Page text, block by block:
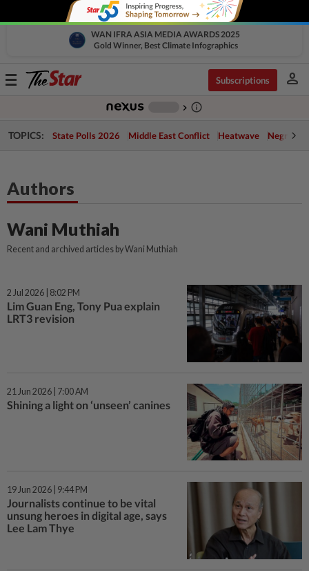
WAN IFRA ASIA MEDIA AWARDS 2025
Gold Winner, Best Climate Infographics
Toggle
Subscriptions person
chevron_right info_outline
TOPICS: State Polls 2026 Middle East Conflict Heatwave Negri
Authors
Wani Muthiah
Recent and archived articles by Wani Muthiah
2 Jul 2026 | 8:02 PM
Lim Guan Eng, Tony Pua explain
LRT3 revision
21 Jun 2026 | 7:00 AM
Shining a light on ‘unseen’ canines
19 Jun 2026 | 9:44 PM
Journalists continue to be vital
unsung heroes in digital age, says
Lee Lam Thye